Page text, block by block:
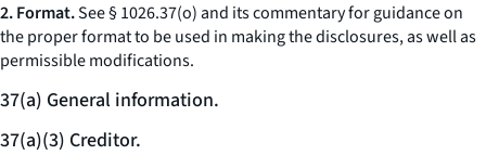
2. Format.See § 1026.37(o) and its commentary for guidance on
the proper format to be used in making the disclosures, as well as
permissible modifications.
37(a) General information.
37(a)(3) Creditor.